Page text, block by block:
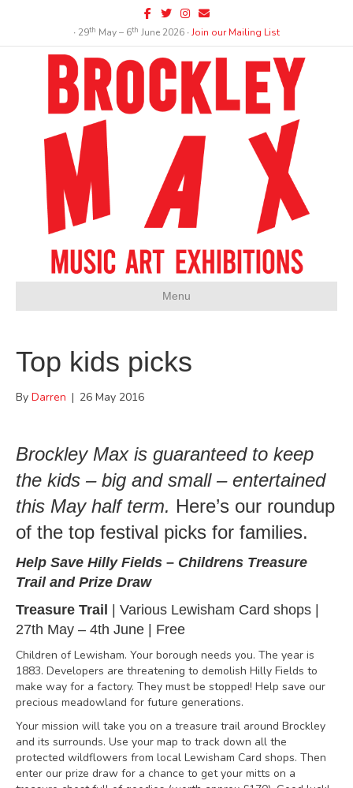
Facebook
TwitterInstagram
Email
∙ 29th May – 6th June 2026 ∙Join our Mailing List
Menu
Top kids picks
By Darren | 26 May 2016
Brockley Max is guaranteed to keep
the kids – big and small – entertained
this May half term. Here’s our roundup
of the top festival picks for families.
Help Save Hilly Fields – Childrens Treasure
Trail and Prize Draw
Treasure Trail
Various Lewisham Card shops
27th May – 4th June | Free
Children of Lewisham. Your borough needs you. The year is
1883. Developers are threatening to demolish Hilly Fields to
make way for a factory. They must be stopped! Help save our
precious meadowland for future generations.
Your mission will take you on a treasure trail around Brockley
and its surrounds. Use your map to track down all the
protected wildflowers from local Lewisham Card shops. Then
enter our prize draw for a chance to get your mitts on a